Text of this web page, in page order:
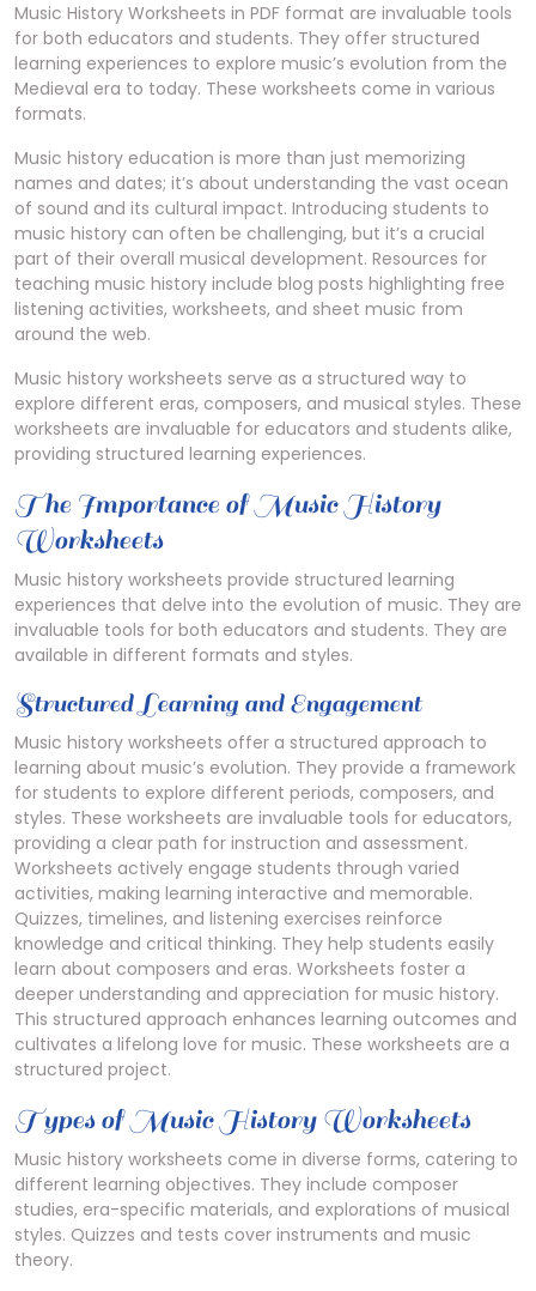
Music History Worksheets in PDF format are invaluable tools
for both educators and students. They offer structured
learning experiences to explore music’s evolution from the
Medieval era to today. These worksheets come in various
formats.
Music history education is more than just memorizing
names and dates; it’s about understanding the vast ocean
of sound and its cultural impact. Introducing students to
music history can often be challenging, but it’s a crucial
part of their overall musical development. Resources for
teaching music history include blog posts highlighting free
listening activities, worksheets, and sheet music from
around the web.
Music history worksheets serve as a structured way to
explore different eras, composers, and musical styles. These
worksheets are invaluable for educators and students alike,
providing structured learning experiences.
The Importance of Music History
Worksheets
Music history worksheets provide structured learning
experiences that delve into the evolution of music. They are
invaluable tools for both educators and students. They are
available in different formats and styles.
Structured Learning and Engagement
Music history worksheets offer a structured approach to
learning about music’s evolution. They provide a framework
for students to explore different periods, composers, and
styles. These worksheets are invaluable tools for educators,
providing a clear path for instruction and assessment.
Worksheets actively engage students through varied
activities, making learning interactive and memorable.
Quizzes, timelines, and listening exercises reinforce
knowledge and critical thinking. They help students easily
learn about composers and eras. Worksheets foster a
deeper understanding and appreciation for music history.
This structured approach enhances learning outcomes and
cultivates a lifelong love for music. These worksheets are a
structured project.
Types of Music History Worksheets
Music history worksheets come in diverse forms, catering to
different learning objectives. They include composer
studies, era-specific materials, and explorations of musical
styles. Quizzes and tests cover instruments and music
theory.